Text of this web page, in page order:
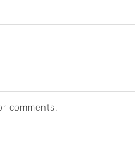
comments.